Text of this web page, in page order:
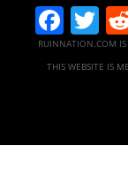
RUINNATION.COM
THIS WEBSITE IS